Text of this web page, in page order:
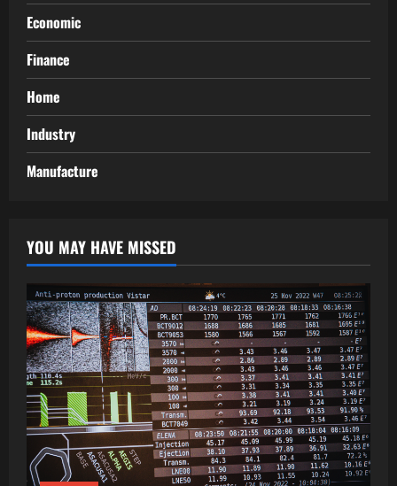
Economic
Finance
Home
Industry
Manufacture
YOU MAY HAVE MISSED